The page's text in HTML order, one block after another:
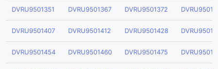
DVRU9501351 DVRU9501367 DVRU9501372
DVRU9501407 DVRU9501412 DVRU9501428
DVRU9501454 DVRU9501460 DVRU9501475